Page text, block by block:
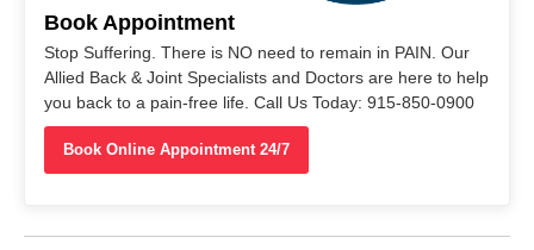
Book Appointment
Stop Suffering. There is NO need to remain in PAIN. Our
Allied Back & Joint Specialists and Doctors are here to help
you back to a pain-free life. Call Us Today: 915-850-0900
Book Online Appointment 24/7